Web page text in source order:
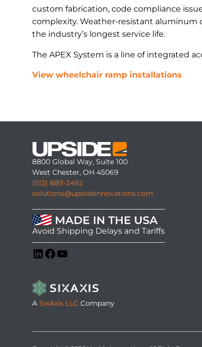
custom fabrication, code compliance
complexity. Weather-resistant aluminum
the industry’s longest service life.
The APEX System is a line of integrated
View wheelchair ramp installations
8800 Global Way, Suite 100
West Chester, OH 45069
(513) 889-2492
solutions@upsideinnovations.com
Avoid Shipping Delays and Tariffs
A SixAxis LLC Company